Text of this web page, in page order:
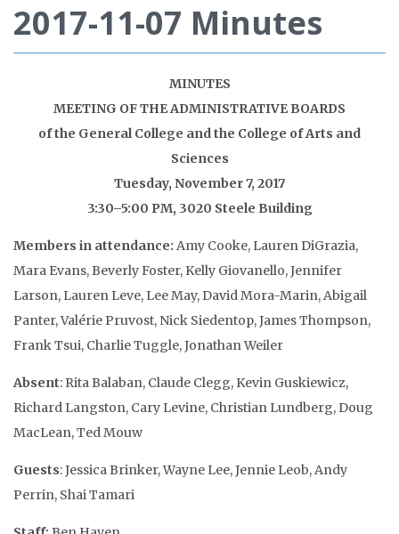
2017-11-07 Minutes
MINUTES
MEETING OF THE ADMINISTRATIVE BOARDS
of the General College and the College of Arts and
Sciences
Tuesday, November 7, 2017
3:30–5:00 PM, 3020 Steele Building
Members in attendance: Amy Cooke, Lauren DiGrazia,
Mara Evans, Beverly Foster, Kelly Giovanello, Jennifer
Larson, Lauren Leve, Lee May, David Mora-Marin, Abigail
Panter, Valérie Pruvost, Nick Siedentop, James Thompson,
Frank Tsui, Charlie Tuggle, Jonathan Weiler
Absent: Rita Balaban, Claude Clegg, Kevin Guskiewicz,
Richard Langston, Cary Levine, Christian Lundberg, Doug
MacLean, Ted Mouw
Guests: Jessica Brinker, Wayne Lee, Jennie Leob, Andy
Perrin, Shai Tamari